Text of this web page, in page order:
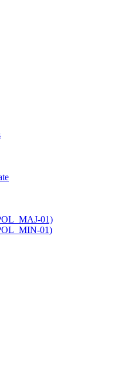
01)
01)